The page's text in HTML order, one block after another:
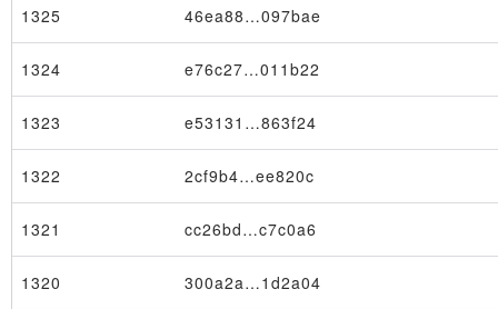
1325 46ea88…097bae
1324 e76c27…011b22
1323 e53131…863f24
1322 2cf9b4…ee820c
1321 cc26bd…c7c0a6
1320 300a2a…1d2a04